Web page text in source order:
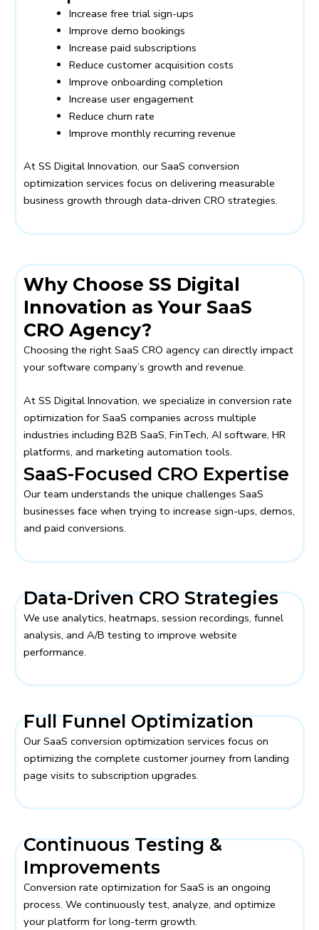
Increase free trial sign-ups
Improve demo bookings
Increase paid subscriptions
Reduce customer acquisition costs
Improve onboarding completion
Increase user engagement
Reduce churn rate
Improve monthly recurring revenue
At SS Digital Innovation, our SaaS conversion
optimization services focus on delivering measurable
business growth through data-driven CRO strategies.
Why Choose SS Digital
Innovation as Your SaaS
CRO Agency?
Choosing the right SaaS CRO agency can directly impact
your software company’s growth and revenue.
At SS Digital Innovation, we specialize in conversion rate
optimization for SaaS companies across multiple
industries including B2B SaaS, FinTech, AI software, HR
platforms, and marketing automation tools.
SaaS-Focused CRO Expertise
Our team understands the unique challenges SaaS
businesses face when trying to increase sign-ups, demos,
and paid conversions.
Data-Driven CRO Strategies
We use analytics, heatmaps, session recordings, funnel
analysis, and A/B testing to improve website
performance.
Full Funnel Optimization
Our SaaS conversion optimization services focus on
optimizing the complete customer journey from landing
page visits to subscription upgrades.
Continuous Testing &
Improvements
Conversion rate optimization for SaaS is an ongoing
process. We continuously test, analyze, and optimize
your platform for long-term growth.